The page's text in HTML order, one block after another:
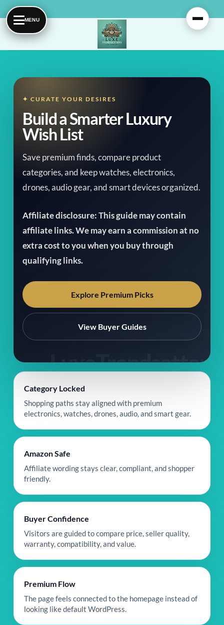
Skip
to
content
✦ CURATE YOUR DESIRES
Build a Smarter Luxury
Wish List
Save premium finds, compare product
categories, and keep watches, electronics,
drones, audio gear, and smart devices organized.
Affiliate disclosure: This guide may contain
affiliate links. We may earn a commission at no
extra cost to you when you buy through
qualifying links.
Explore Premium Picks
View Buyer Guides
Category Locked
Shopping paths stay aligned with premium
electronics, watches, drones, audio, and smart gear.
Amazon Safe
Affiliate wording stays clear, compliant, and shopper
friendly.
Buyer Confidence
Visitors are guided to compare price, seller quality,
warranty, compatibility, and value.
Premium Flow
The page feels connected to the homepage instead of
looking like default WordPress.